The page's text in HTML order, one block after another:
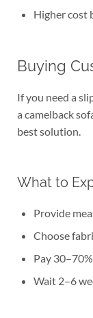
Higher cost
Buying
If you need a
a camelback
best solution.
What to
Provide
Choose
Pay
Wait 2–6